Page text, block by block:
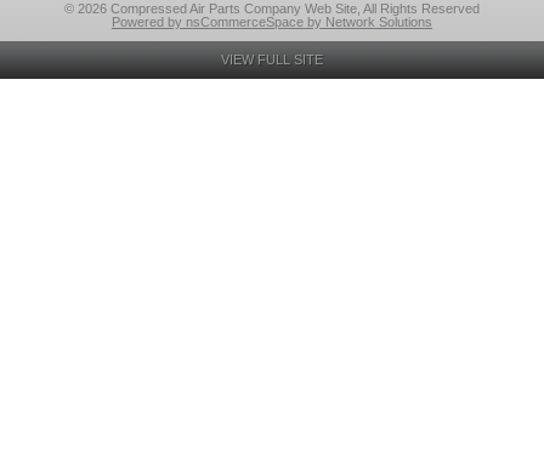
© 2026 Compressed Air Parts Company Web Site, All Rights Reserved
Powered by nsCommerceSpace by Network Solutions
VIEW FULL SITE